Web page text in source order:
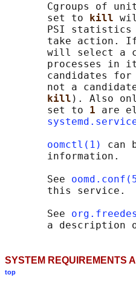
Cgroups of
       set to
kill
PSI
take action.
will select a
processes in
candidates
not a
kill ). Also
       set to
1 are
oomctl(1)
can
       information.
       See
       this service.
       See
SYSTEM
top